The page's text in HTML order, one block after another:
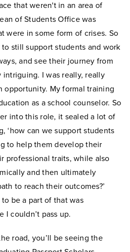
that weren't in an area of
of Students Office was
were in some form of crises. So
still support students and work
and see their journey from
I was really, really
opportunity. My formal training
as a school counselor. So
into this role, it sealed a lot of
‘how can we support students
to help them develop their
professional traits, while also
and then ultimately
to reach their outcomes?’
be a part of that was
I couldn’t pass up.
road, you’ll be seeing the